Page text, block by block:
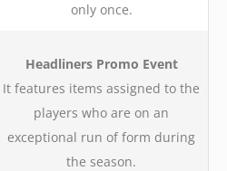
only once.
Headliners Promo Event
It features items assigned to the
players who are on an
exceptional run of form during
the season.